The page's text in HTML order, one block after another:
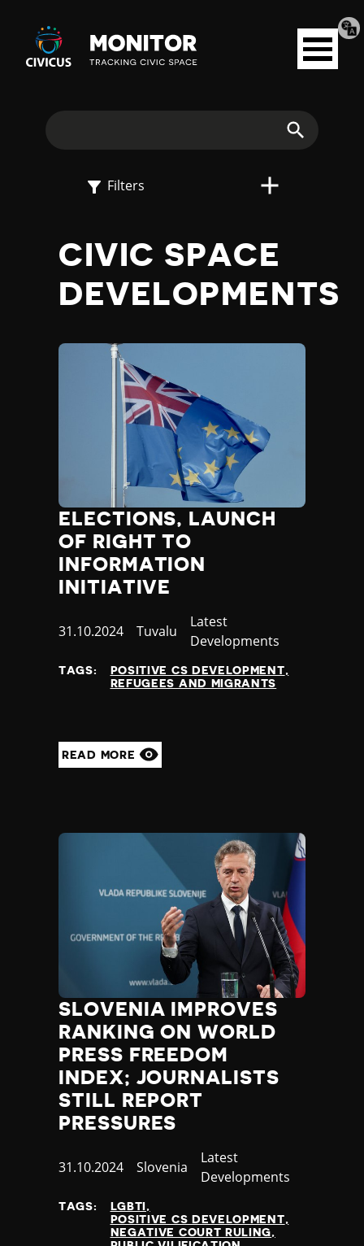
Civicus
Monitor
Open
menu
E
X
O
Filters
CIVIC SPACE
DEVELOPMENTS
ELECTIONS, LAUNCH
OF RIGHT TO
INFORMATION
INITIATIVE
Published
31.10.2024 Country
Tuvalu
Category
Latest
Developments
TAGS:
POSITIVE CS DEVELOPMENT
REFUGEES AND MIGRANTS
READ MORE
SLOVENIA IMPROVES
RANKING ON WORLD
PRESS FREEDOM
INDEX; JOURNALISTS
STILL REPORT
PRESSURES
Published
31.10.2024 Country
Slovenia
Category
Latest
Developments
TAGS:
LGBTI
POSITIVE CS DEVELOPMENT
NEGATIVE COURT RULING